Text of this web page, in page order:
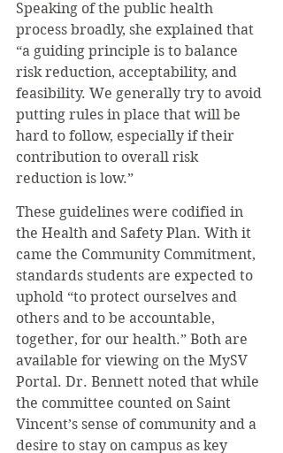
Speaking of the public health
process broadly, she explained that
“a guiding principle is to balance
risk reduction, acceptability, and
feasibility. We generally try to avoid
putting rules in place that will be
hard to follow, especially if their
contribution to overall risk
reduction is low.”
These guidelines were codified in
the Health and Safety Plan. With it
came the Community Commitment,
standards students are expected to
uphold “to protect ourselves and
others and to be accountable,
together, for our health.” Both are
available for viewing on the MySV
Portal. Dr. Bennett noted that while
the committee counted on Saint
Vincent’s sense of community and a
desire to stay on campus as key